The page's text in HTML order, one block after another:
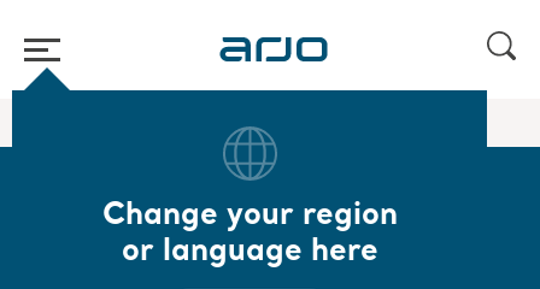
Change your region
or language here
Arjo Bath Oil and Skin Conditioner
Arjo Bath Oil and Skin
Conditioner